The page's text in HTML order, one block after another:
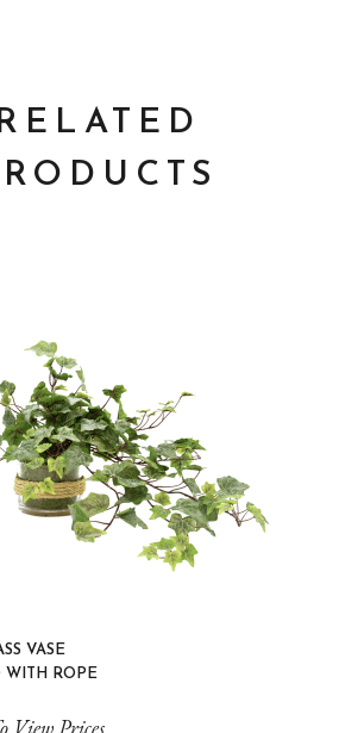
RELATED
VASE
WITH ROPE
View Prices